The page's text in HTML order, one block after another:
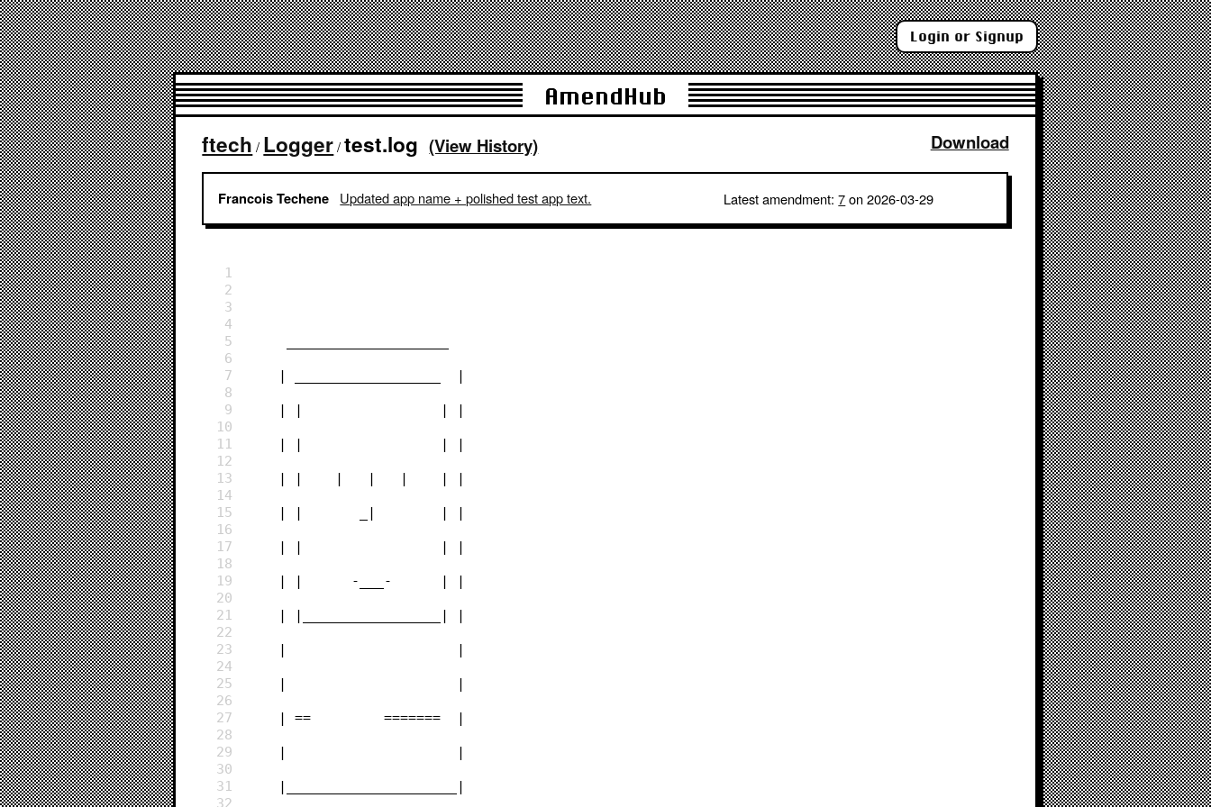
Login or Signup
AmendHub
Download
ftech / Logger/test.log (View History)
Francois Techene Updated app name + polished test app text. Latest amendment:7on 2026-03-29
1
2
3
4
5
6
7
    | __________________  |
8
9
    | |                 | |
10
11
    | |                 | |
12
13
    | |    |   |   |    | |
14
15
    | |       _|        | |
16
17
    | |                 | |
18
19
    | |      -___-      | |
20
21
    | |_________________| |
22
23
    |                     |
24
25
    |                     |
26
27
    | ==         =======  |
28
29
    |                     |
30
31
    |_____________________|
32